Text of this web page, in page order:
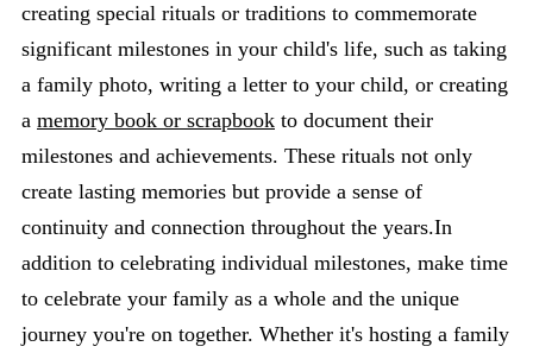
creating special rituals or traditions to commemorate
significant milestones in your child's life, such as taking
a family photo, writing a letter to your child, or creating
a memory book or scrapbook to document their
milestones and achievements. These rituals not only
create lasting memories but provide a sense of
continuity and connection throughout the years.In
addition to celebrating individual milestones, make time
to celebrate your family as a whole and the unique
journey you're on together. Whether it's hosting a family